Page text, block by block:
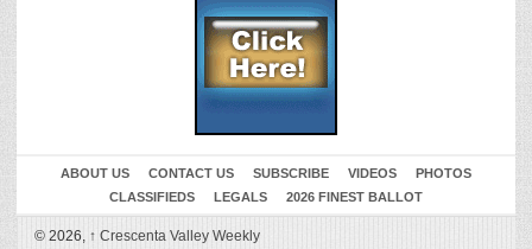
ABOUT US CONTACT US SUBSCRIBE VIDEOS
PHOTOS
CLASSIFIEDS
LEGALS 2026 FINEST BALLOT
© 2026, ↑ Crescenta Valley Weekly